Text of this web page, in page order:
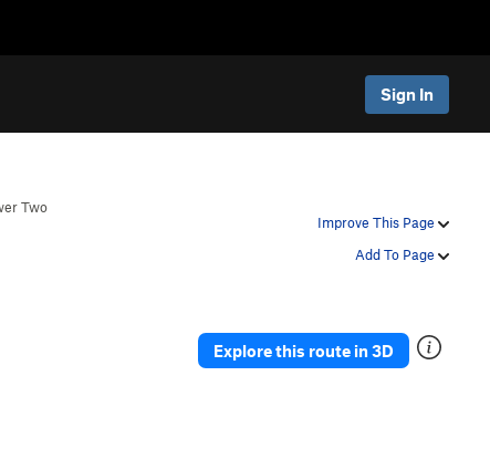
Sign In
Improve This Page
Add To Page
Two
Explore this route in 3D